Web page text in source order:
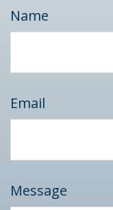
Name
Email
Message